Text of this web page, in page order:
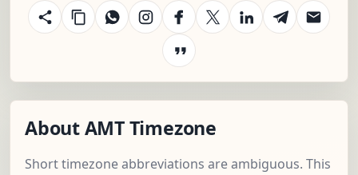
About AMT Timezone
Short timezone abbreviations are ambiguous. This